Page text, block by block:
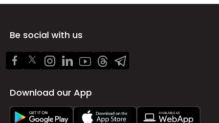
Be social with us
Download our App